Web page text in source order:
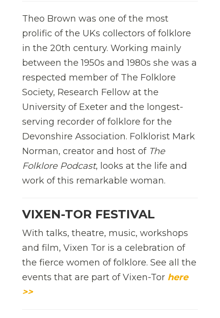
Theo Brown was one of the most
prolific of the UKs collectors of folklore
in the 20th century. Working mainly
between the 1950s and 1980s she was a
respected member of The Folklore
Society, Research Fellow at the
University of Exeter and the longest-
serving recorder of folklore for the
Devonshire Association. Folklorist Mark
Norman, creator and host of The
Folklore Podcast, looks at the life and
work of this remarkable woman.
VIXEN-TOR FESTIVAL
With talks, theatre, music, workshops
and film, Vixen Tor is a celebration of
the fierce women of folklore. See all the
events that are part of Vixen-Tor here
>>